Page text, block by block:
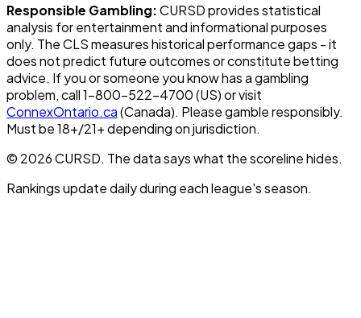
Responsible Gambling:CURSD provides statistical
analysis for entertainment and informational purposes
only. The CLS measures historical performance gaps - it
does not predict future outcomes or constitute betting
advice. If you or someone you know has a gambling
problem, call 1-800-522-4700 (US) or visit
ConnexOntario.ca(Canada). Please gamble responsibly.
Must be 18+/21+ depending on jurisdiction.
© 2026 CURSD. The data says what the scoreline hides.
Rankings update daily during each league's season.